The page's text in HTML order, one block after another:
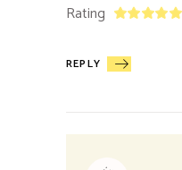
Rating
REPLY